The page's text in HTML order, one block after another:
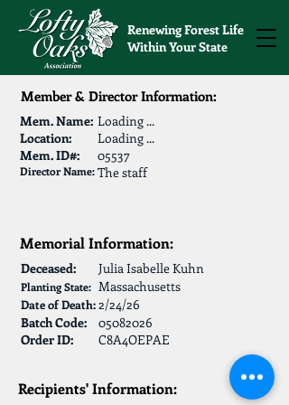
Renewing Forest Life
Within Your State
Member & Director Information:
Mem. Name: Loading ...
Location:
Loading ...
Mem. ID#:
05537
Director Name:The staff
Memorial Information:
Deceased:
Planting State:
Date of Death:
Batch Code:
Julia Isabelle Kuhn
Massachusetts
2/24/26
05082026
Order ID:
C8A4OEPAE
Recipients' Information: